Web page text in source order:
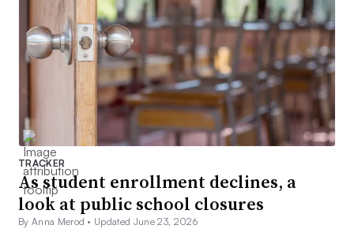
TRACKER
As student enrollment declines, a
look at public school closures
By Anna Merod • Updated June 23, 2026